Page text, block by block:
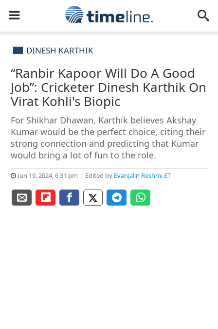
DINESH KARTHIK
“Ranbir Kapoor Will Do A Good
Job”: Cricketer Dinesh Karthik On
Virat Kohli's Biopic
For Shikhar Dhawan, Karthik believes Akshay
Kumar would be the perfect choice, citing their
strong connection and predicting that Kumar
would bring a lot of fun to the role.
Jun 19, 2024, 6:31 pm Edited by Evanjalin Reshmi ET